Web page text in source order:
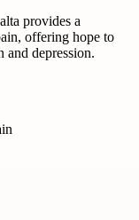
provides a
offering hope to
and depression.